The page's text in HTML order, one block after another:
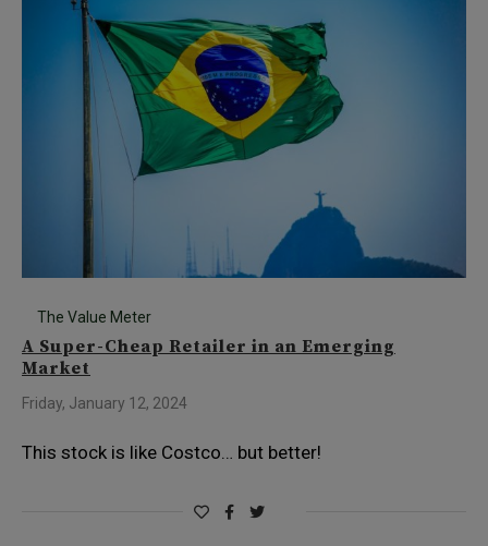
The Value Meter
A Super-Cheap Retailer in an Emerging
Market
Friday, January 12, 2024
This stock is like Costco… but better!